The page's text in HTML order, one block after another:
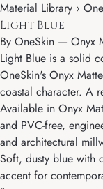
Material Library ›
Light Blue
By OneSkin — Onyx
Light Blue is a solid
OneSkin's Onyx
coastal character. A
Available in Onyx
and PVC-free,
and architectural
Soft, dusty blue with
accent for